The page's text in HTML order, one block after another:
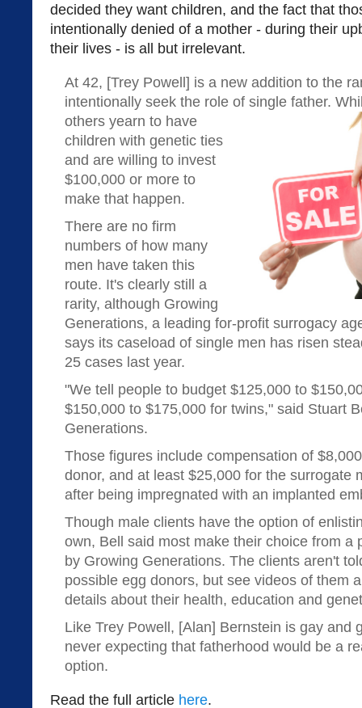
decided they want children, and the fact that
intentionally denied of a mother - during their
their lives - is all but irrelevant.
At 42, [Trey Powell] is a new addition to the
intentionally seek the role of single father.
others yearn to have
children with genetic ties
and are willing to invest
$100,000 or more to
make that happen.
There are no firm
numbers of how many
men have taken this
route. It's clearly still a
rarity, although Growing
Generations, a leading for-profit surrogacy
says its caseload of single men has risen
25 cases last year.
"We tell people to budget $125,000 to
$150,000 to $175,000 for twins," said Stuart
Generations.
Those figures include compensation of
donor, and at least $25,000 for the surrogate
after being impregnated with an implanted
Though male clients have the option of
own, Bell said most make their choice from a
by Growing Generations. The clients aren't
possible egg donors, but see videos of them
details about their health, education and
Like Trey Powell, [Alan] Bernstein is gay and
never expecting that fatherhood would be a
option.
Read the full article here.